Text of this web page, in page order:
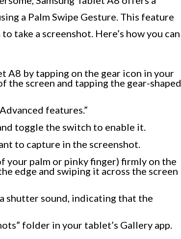
a Palm Swipe Gesture. This feature
take a screenshot. Here’s how you can
A8 by tapping on the gear icon in your
the screen and tapping the gear-shaped
features.”
toggle the switch to enable it.
to capture in the screenshot.
your palm or pinky finger) firmly on the
edge and swiping it across the screen
shutter sound, indicating that the
folder in your tablet’s Gallery app.